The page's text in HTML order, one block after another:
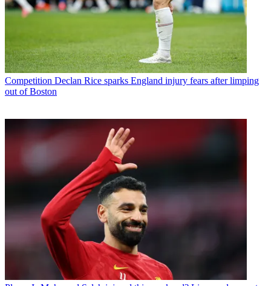
Competition Declan Rice sparks England injury fears after limping
out of Boston